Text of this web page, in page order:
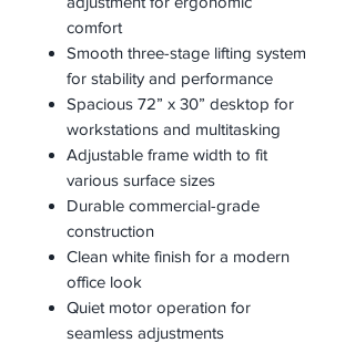
comfort
Smooth three-stage lifting system
for stability and performance
Spacious 72” x 30” desktop for
workstations and multitasking
Adjustable frame width to fit
various surface sizes
Durable commercial-grade
construction
Clean white finish for a modern
office look
Quiet motor operation for
seamless adjustments